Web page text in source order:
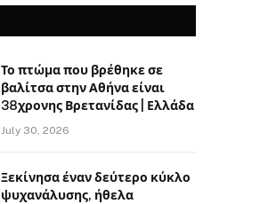
Το πτώμα που βρέθηκε σε
βαλίτσα στην Αθήνα είναι
38χρονης Βρετανίδας | Ελλάδα
July 30, 2026
Ξεκίνησα έναν δεύτερο κύκλο
ψυχανάλυσης, ήθελα